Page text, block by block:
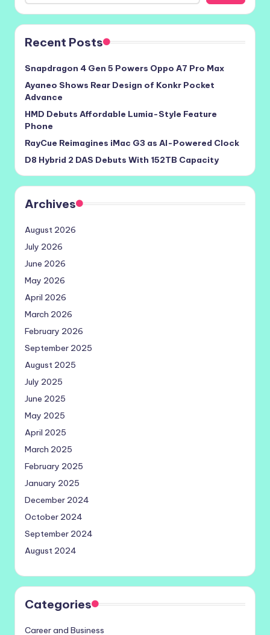
Recent Posts
Snapdragon 4 Gen 5 Powers Oppo A7 Pro Max
Ayaneo Shows Rear Design of Konkr Pocket
Advance
HMD Debuts Affordable Lumia-Style Feature
Phone
RayCue Reimagines iMac G3 as AI-Powered Clock
D8 Hybrid 2 DAS Debuts With 152TB Capacity
Archives
August 2026
July 2026
June 2026
May 2026
April 2026
March 2026
February 2026
September 2025
August 2025
July 2025
June 2025
May 2025
April 2025
March 2025
February 2025
January 2025
December 2024
October 2024
September 2024
August 2024
Categories
Career and Business